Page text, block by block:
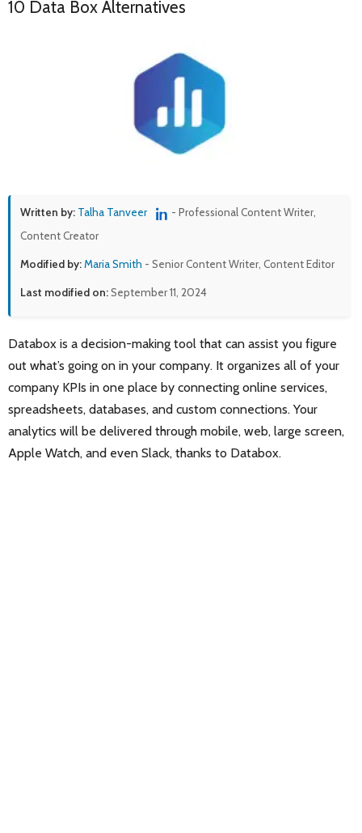
10 Data Box Alternatives
Written by: Talha Tanveer
- Professional Content Writer,
Content Creator
Modified by:Maria Smith - Senior Content Writer, Content Editor
Last modified on:September 11, 2024
Databox is a decision-making tool that can assist you figure
out what’s going on in your company. It organizes all of your
company KPIs in one place by connecting online services,
spreadsheets, databases, and custom connections. Your
analytics will be delivered through mobile, web, large screen,
Apple Watch, and even Slack, thanks to Databox.